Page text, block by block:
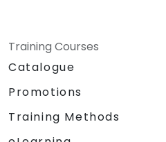
Training Courses
Catalogue
Promotions
Training Methods